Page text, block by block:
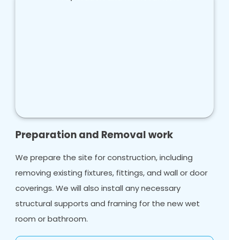
Preparation and Removal work
We prepare the site for construction, including
removing existing fixtures, fittings, and wall or door
coverings. We will also install any necessary
structural supports and framing for the new wet
room or bathroom.